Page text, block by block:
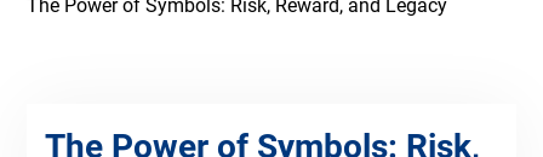
The Power of Symbols: Risk, Reward, and Legacy
The Power of Symbols: Risk,